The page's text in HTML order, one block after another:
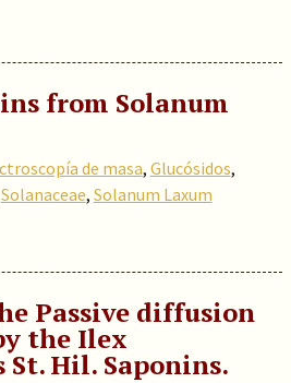
from Solanum
de masa, Glucósidos,
Solanaceae, Solanum Laxum
Passive diffusion
the Ilex
Hil. Saponins.